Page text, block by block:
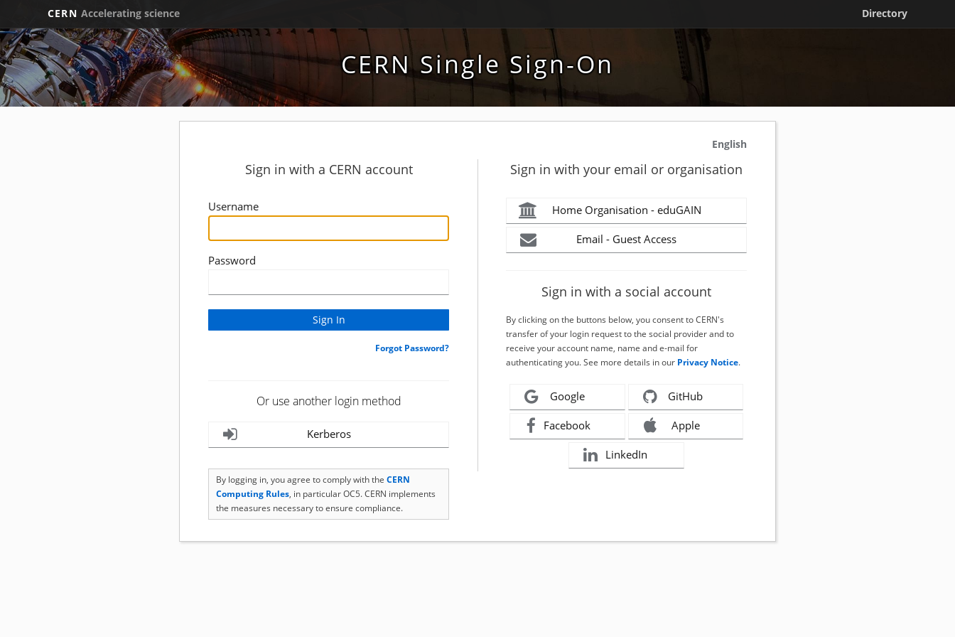
CERN Accelerating science Directory
CERN Single Sign-On
English
Sign in with a CERN account
Username
Password
Forgot Password?
Or use another login method
Kerberos
By logging in, you agree to comply with the CERN
Computing Rules, in particular OC5. CERN implements
the measures necessary to ensure compliance.
Sign in with your email or organisation
Home Organisation - eduGAIN
Email - Guest Access
Sign in with a social account
By clicking on the buttons below, you consent to CERN's
transfer of your login request to the social provider and to
receive your account name, name and e-mail for
authenticating you. See more details in our Privacy Notice.
Google GitHub
Facebook Apple
LinkedIn